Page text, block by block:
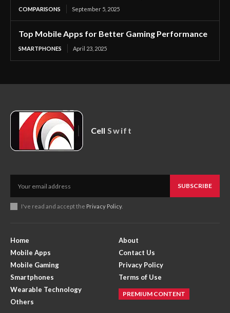
COMPARISONS September 5, 2025
Top Mobile Apps for Better Gaming Performance
SMARTPHONES April 23, 2025
Cell Swift
SUBSCRIBE
I've read and accept the Privacy Policy.
Home
Mobile Apps
Mobile Gaming
Smartphones
Wearable Technology
Others
About
Contact Us
Privacy Policy
Terms of Use
PREMIUM CONTENT